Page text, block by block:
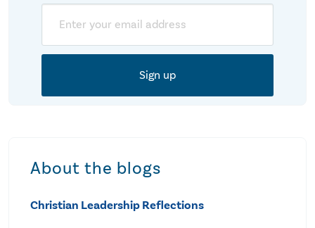
About the blogs
Christian Leadership Reflections